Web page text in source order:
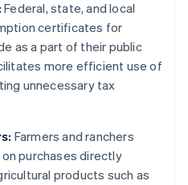
Federal, state, and local
certificates for
as a part of their public
more efficient use of
unnecessary tax
Farmers and ranchers
purchases directly
products such as